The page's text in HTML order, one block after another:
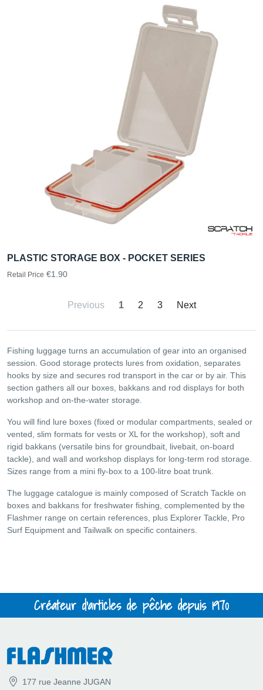
PLASTIC STORAGE BOX - POCKET SERIES
Retail Price €1.90
Previous 1 2 3 Next
Fishing luggage turns an accumulation of gear into an organised
session. Good storage protects lures from oxidation, separates
hooks by size and secures rod transport in the car or by air. This
section gathers all our boxes, bakkans and rod displays for both
workshop and on-the-water storage.
You will find lure boxes (fixed or modular compartments, sealed or
vented, slim formats for vests or XL for the workshop), soft and
rigid bakkans (versatile bins for groundbait, livebait, on-board
tackle), and wall and workshop displays for long-term rod storage.
Sizes range from a mini fly-box to a 100-litre boat trunk.
The luggage catalogue is mainly composed of Scratch Tackle on
boxes and bakkans for freshwater fishing, complemented by the
Flashmer range on certain references, plus Explorer Tackle, Pro
Surf Equipment and Tailwalk on specific containers.
Créateur d'articles de pêche depuis 1970
177 rue Jeanne JUGAN